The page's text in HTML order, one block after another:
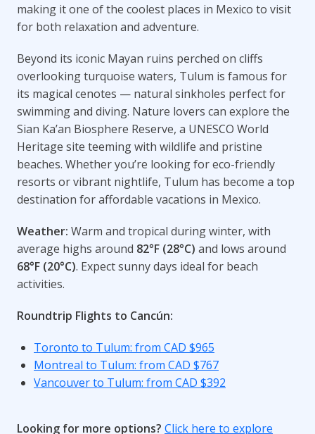
making it one of the coolest places in Mexico to visit
for both relaxation and adventure.
Beyond its iconic Mayan ruins perched on cliffs
overlooking turquoise waters, Tulum is famous for
its magical cenotes — natural sinkholes perfect for
swimming and diving. Nature lovers can explore the
Sian Ka’an Biosphere Reserve, a UNESCO World
Heritage site teeming with wildlife and pristine
beaches. Whether you’re looking for eco-friendly
resorts or vibrant nightlife, Tulum has become a top
destination for affordable vacations in Mexico.
Weather: Warm and tropical during winter, with
average highs around 82°F (28°C) and lows around
68°F (20°C). Expect sunny days ideal for beach
activities.
Roundtrip Flights to Cancún:
Toronto to Tulum: from CAD $965
Montreal to Tulum: from CAD $767
Vancouver to Tulum: from CAD $392
Looking for more options? Click here to explore